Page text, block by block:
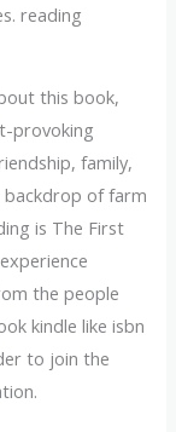
reading
this book,
provoking
family,
backdrop of farm
is The First
the people
kindle like isbn
to join the